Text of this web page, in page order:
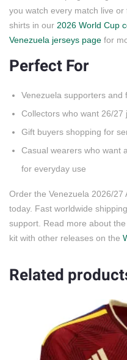
you watch every match live
shirts in our 2026 World Cup
Venezuela jerseys page for
Perfect For
Venezuela supporters and
Collectors who want 26/27
Gift buyers shopping for
Casual wearers who want
for everyday use
Order the Venezuela 2026/
today. Fast worldwide
support. Read more about
kit with other releases on the
Related